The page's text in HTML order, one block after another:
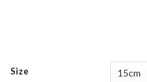
Size